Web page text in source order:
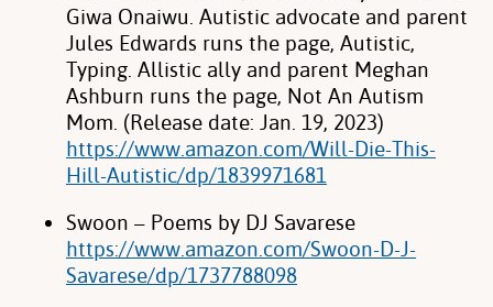
Giwa Onaiwu. Autistic advocate and parent
Jules Edwards runs the page, Autistic,
Typing. Allistic ally and parent Meghan
Ashburn runs the page, Not An Autism
Mom. (Release date: Jan. 19, 2023)
https://www.amazon.com/Will-Die-This-
Hill-Autistic/dp/1839971681
Swoon – Poems by DJ Savarese
https://www.amazon.com/Swoon-D-J-
Savarese/dp/1737788098